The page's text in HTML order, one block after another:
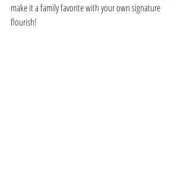
make it a family favorite with your own signature
flourish!